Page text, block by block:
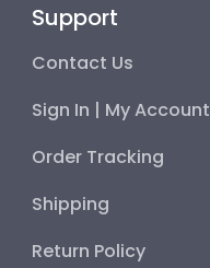
Support
Contact Us
Sign In | My Account
Order Tracking
Shipping
Return Policy